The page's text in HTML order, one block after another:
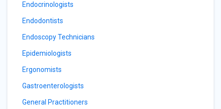
Endocrinologists
Endodontists
Endoscopy Technicians
Epidemiologists
Ergonomists
Gastroenterologists
General Practitioners